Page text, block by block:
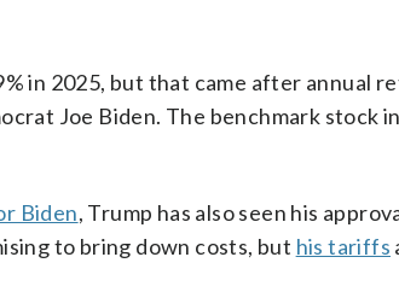
in 2025, but that came after annual
Joe Biden. The benchmark stock
Biden, Trump has also seen his
to bring down costs, but his tariffs